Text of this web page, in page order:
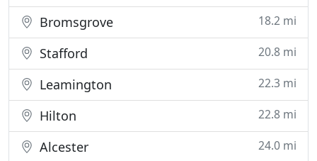
Bromsgrove 18.2 mi
Stafford 20.8 mi
Leamington 22.3 mi
Hilton 22.8 mi
Alcester 24.0 mi